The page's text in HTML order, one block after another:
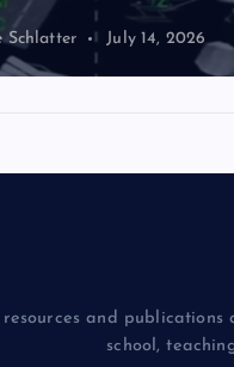
Katherine Schlatter July 1,
resources and
school,